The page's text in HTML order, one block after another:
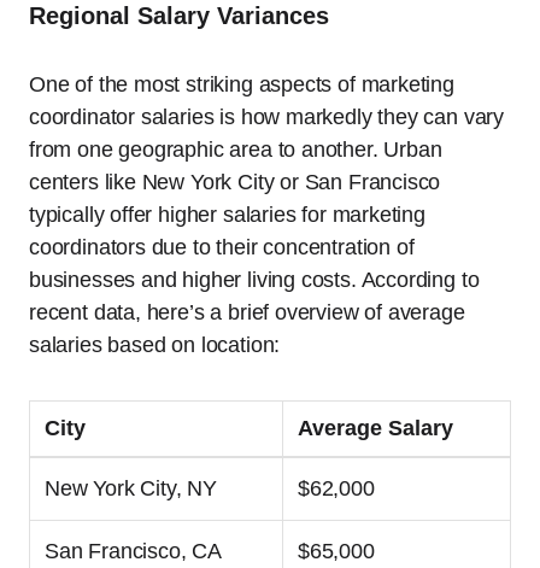
Regional Salary Variances
One of the most striking aspects of marketing
coordinator salaries is how markedly they can vary
from one geographic area to another. Urban
centers like New York City or San Francisco
typically offer higher salaries for marketing
coordinators due to their concentration of
businesses and higher living costs. According to
recent data, here’s a brief overview of average
salaries based on location:
City Average Salary
New York City, NY $62,000
San Francisco, CA $65,000